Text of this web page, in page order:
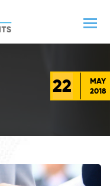
22
MAY
2018